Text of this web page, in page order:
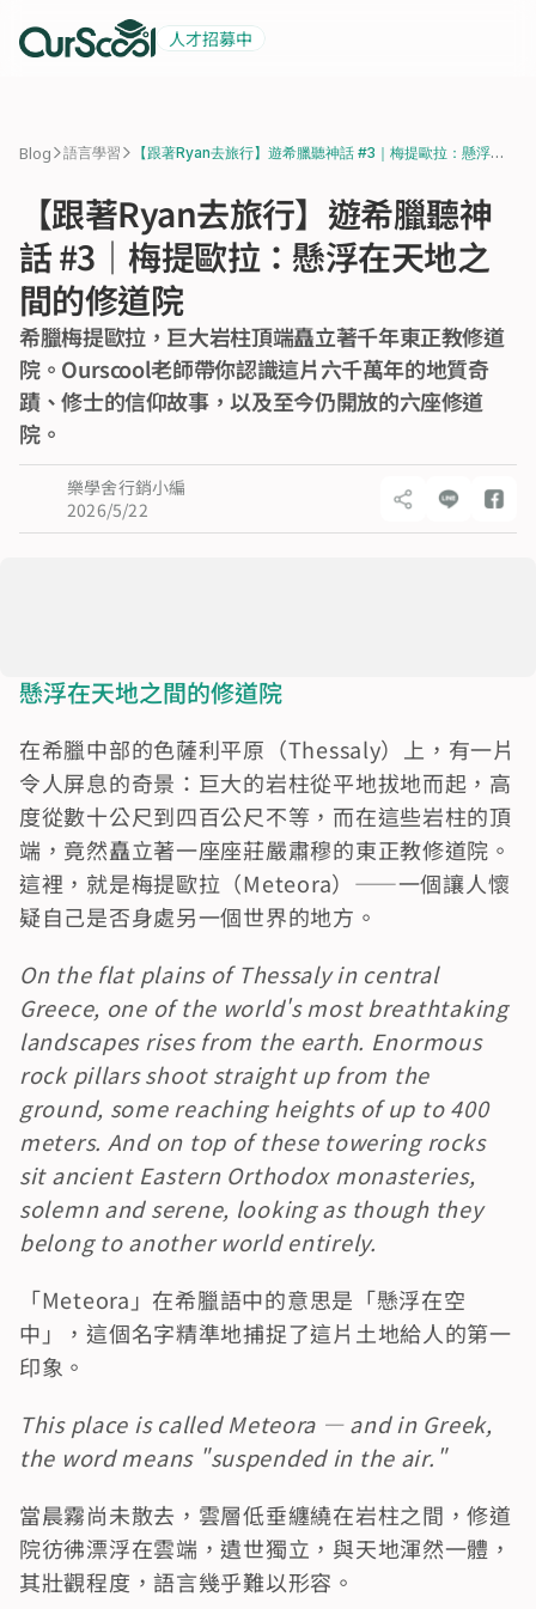
人才招募中
Blog>語言學習>
【跟著Ryan去旅行】遊希臘聽神話 #3｜梅提歐拉：懸浮在
【跟著Ryan去旅行】遊希臘聽神
話 #3｜梅提歐拉：懸浮在天地之
間的修道院
希臘梅提歐拉，巨大岩柱頂端矗立著千年東正教修道
院。Ourscool老師帶你認識這片六千萬年的地質奇
蹟、修士的信仰故事，以及至今仍開放的六座修道
院。
樂學舍行銷小編
2026/5/22
懸浮在天地之間的修道院
在希臘中部的色薩利平原（Thessaly）上，有一片
令人屏息的奇景：巨大的岩柱從平地拔地而起，高
度從數十公尺到四百公尺不等，而在這些岩柱的頂
端，竟然矗立著一座座莊嚴肅穆的東正教修道院。
這裡，就是梅提歐拉（Meteora）——一個讓人懷
疑自己是否身處另一個世界的地方。
On the flat plains of Thessaly in central
Greece, one of the world's most breathtaking
landscapes rises from the earth. Enormous
rock pillars shoot straight up from the
ground, some reaching heights of up to 400
meters. And on top of these towering rocks
sit ancient Eastern Orthodox monasteries,
solemn and serene, looking as though they
belong to another world entirely.
「Meteora」在希臘語中的意思是「懸浮在空
中」，這個名字精準地捕捉了這片土地給人的第一
印象。
This place is called Meteora — and in Greek,
the word means "suspended in the air."
當晨霧尚未散去，雲層低垂纏繞在岩柱之間，修道
院彷彿漂浮在雲端，遺世獨立，與天地渾然一體，
其壯觀程度，語言幾乎難以形容。